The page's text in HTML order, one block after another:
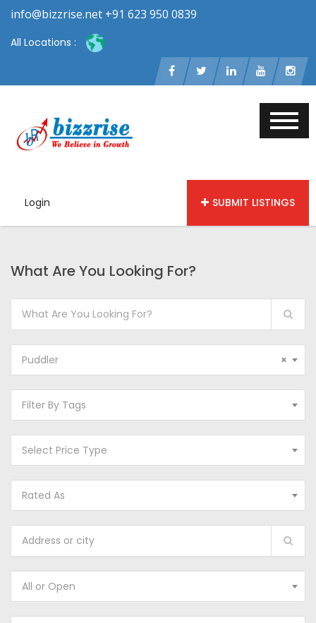
info@bizzrise.net +91 623 950 0839
All Locations :
Login SUBMIT LISTINGS
What Are You Looking For?
×
Puddler
Filter By Tags
Select Price Type
Rated As
All or Open